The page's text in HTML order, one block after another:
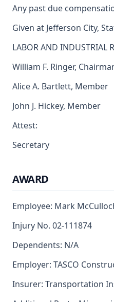
Any past due
Given at Jefferson City,
LABOR AND INDUSTRIAL
William F. Ringer,
Alice A. Bartlett, Member
John J. Hickey, Member
Attest:
Secretary
AWARD
Employee: Mark
Injury No. 02-111874
Dependents: N/A
Employer: TASCO
Insurer: Transportation